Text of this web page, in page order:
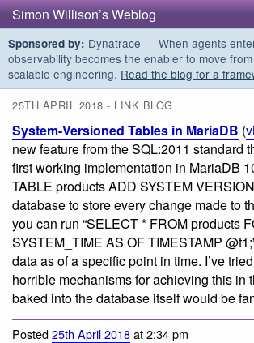
Simon Willison’s Weblog
Sponsored by: Dynatrace — When agents
observability becomes the enabler to move
scalable engineering. Read the blog for a
25TH APRIL 2018 - LINK BLOG
System-Versioned Tables in MariaDB (
new feature from the SQL:2011 standard
first working implementation in MariaDB
TABLE products ADD SYSTEM
database to store every change made to
you can run “SELECT * FROM products
SYSTEM_TIME AS OF TIMESTAMP
data as of a specific point in time. I’ve
horrible mechanisms for achieving this in
baked into the database itself would be
Posted25th April 2018at 2:34 pm